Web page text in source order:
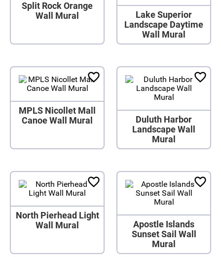
Split Rock Orange
Wall Mural
Lake Superior
Landscape Daytime
Wall Mural
MPLS Nicollet Mall
Canoe Wall Mural
Duluth Harbor
Landscape Wall
Mural
North Pierhead Light
Wall Mural
Apostle Islands
Sunset Sail Wall
Mural